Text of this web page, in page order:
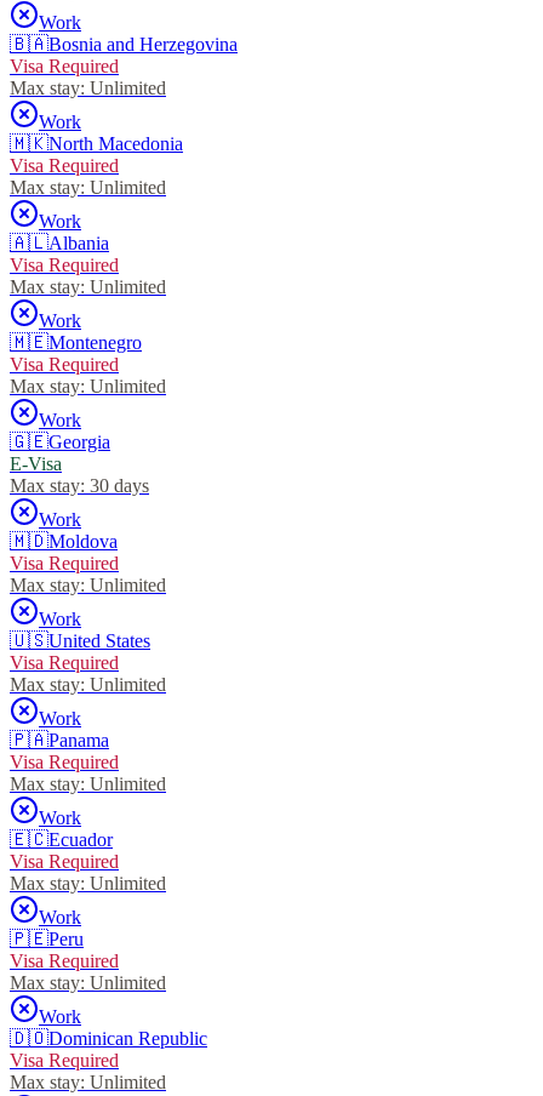
Work
🇧🇦Bosnia and Herzegovina
Visa Required
Max stay: Unlimited
Work
🇲🇰North Macedonia
Visa Required
Max stay: Unlimited
Work
🇦🇱Albania
Visa Required
Max stay: Unlimited
Work
🇲🇪Montenegro
Visa Required
Max stay: Unlimited
Work
🇬🇪Georgia
E-Visa
Max stay: 30 days
Work
🇲🇩Moldova
Visa Required
Max stay: Unlimited
Work
🇺🇸United States
Visa Required
Max stay: Unlimited
Work
🇵🇦Panama
Visa Required
Max stay: Unlimited
Work
🇪🇨Ecuador
Visa Required
Max stay: Unlimited
Work
🇵🇪Peru
Visa Required
Max stay: Unlimited
Work
🇩🇴Dominican Republic
Visa Required
Max stay: Unlimited